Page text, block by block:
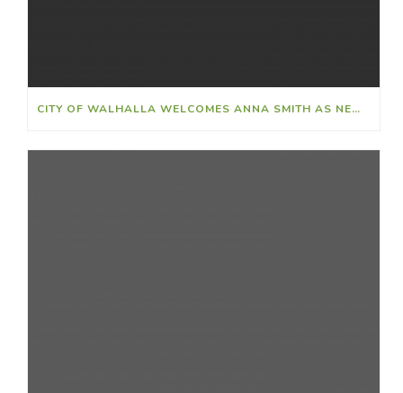
CITY OF WALHALLA WELCOMES ANNA SMITH AS NEW FINANCE DIRECTOR